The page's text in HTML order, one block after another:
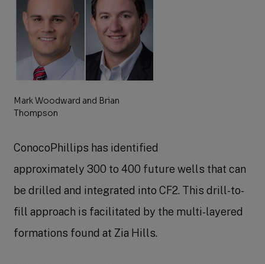
Mark Woodward and Brian
Thompson
ConocoPhillips has identified
approximately 300 to 400 future wells that can
be drilled and integrated into CF2. This drill-to-
fill approach is facilitated by the multi-layered
formations found at Zia Hills.